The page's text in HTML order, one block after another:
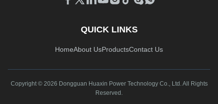
QUICK LINKS
HomeAbout UsProductsContact Us
Copyright © 2026 Dongguan Huaxin Power Technology Co., Ltd. All Rights
Reserved.